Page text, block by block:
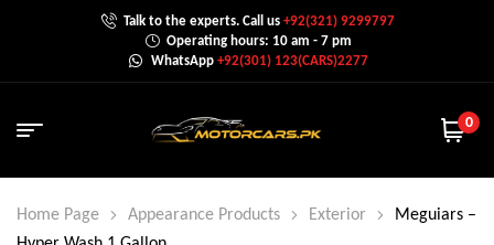
Talk to the experts. Call us+92(321) 9299797
Operating hours: 10 am - 7 pm
WhatsApp +92(301) 123(CARS)2277
0
Home Page Appearance Products Exterior
Meguiars –